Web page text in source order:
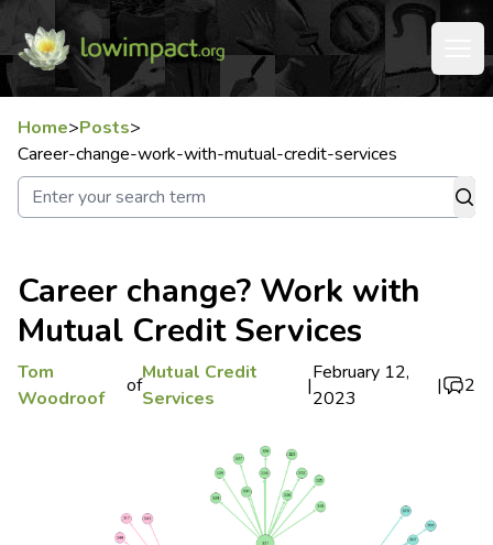
Home>Posts>
Career-change-work-with-mutual-credit-services
Career change? Work with
Mutual Credit Services
Tom
Woodroof
of
Mutual Credit
Services
|
February 12,
2023
| 2